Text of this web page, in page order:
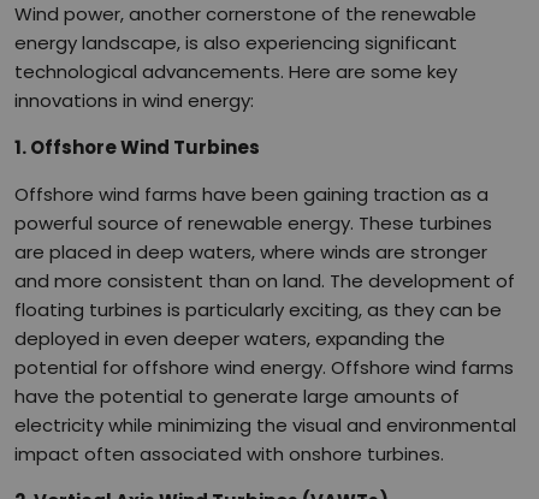
Wind power, another cornerstone of the renewable
energy landscape, is also experiencing significant
technological advancements. Here are some key
innovations in wind energy:
1. Offshore Wind Turbines
Offshore wind farms have been gaining traction as a
powerful source of renewable energy. These turbines
are placed in deep waters, where winds are stronger
and more consistent than on land. The development of
floating turbines is particularly exciting, as they can be
deployed in even deeper waters, expanding the
potential for offshore wind energy. Offshore wind farms
have the potential to generate large amounts of
electricity while minimizing the visual and environmental
impact often associated with onshore turbines.